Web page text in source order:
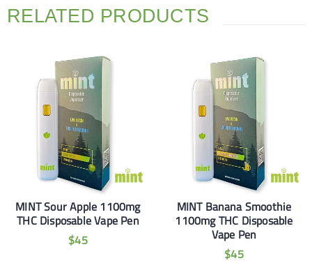
RELATED PRODUCTS
MINT Sour Apple 1100mg
THC Disposable Vape Pen
$45
MINT Banana Smoothie
1100mg THC Disposable
Vape Pen
$45